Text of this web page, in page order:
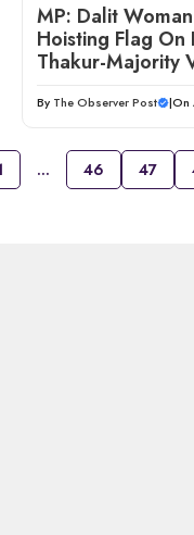
MP: Dalit
Hoisting Flag
Thakur-Majority
By The Observer Post |On
… 46 47